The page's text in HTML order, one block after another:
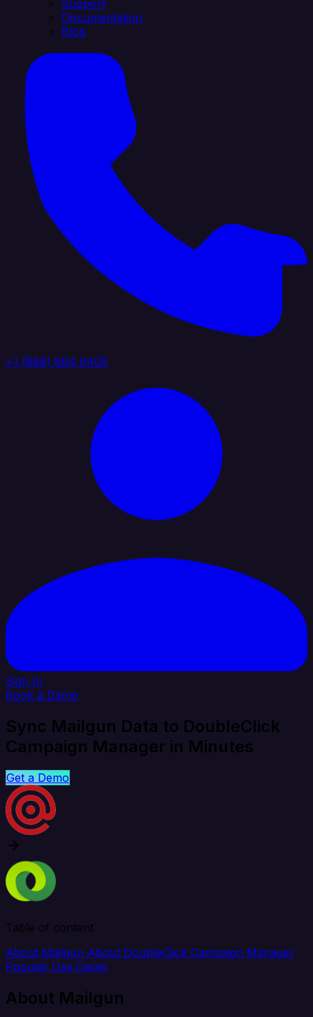
Support
Documentation
Blog
+1 (888) 884 6405
Sign In
Book a Demo
Sync Mailgun Data to DoubleClick
Campaign Manager in Minutes
Get a Demo
Table of content
About Mailgun About DoubleClick Campaign Manager
Popular Use Cases
About Mailgun